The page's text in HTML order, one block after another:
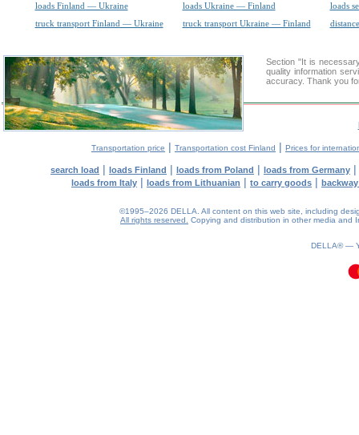
loads Finland — Ukraine loads Ukraine — Finland
loads
truck transport Finland — Ukraine
truck transport Ukraine — Finland
Section "It is
quality information
accuracy. Thank you
Transportation price | Transportation cost Finland | Prices for
search load | loads Finland | loads from Poland | loads from Germany |
loads from Italy | loads from Lithuanian | to carry goods |
©1995–2026 DELLA. All content on this web site, including
All rights reserved.
Copying and distribution in other media and
DELLA® —